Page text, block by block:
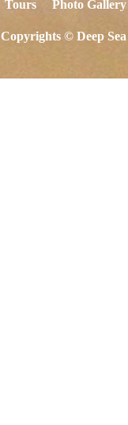
Tours
Photo Gallery
Copyrights © Deep